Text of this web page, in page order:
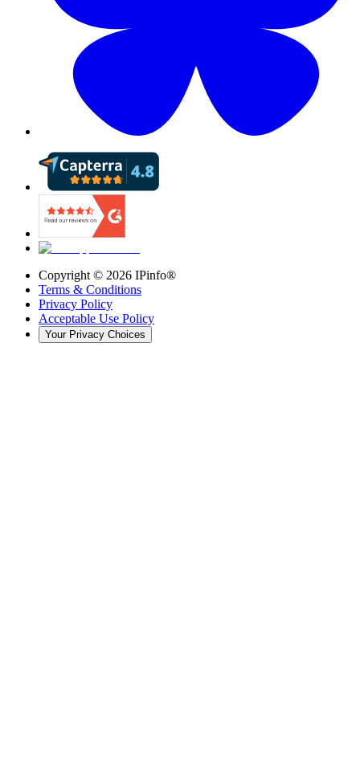
Copyright © 2026 IPinfo®
Terms & Conditions
Privacy Policy
Acceptable Use Policy
Your Privacy Choices